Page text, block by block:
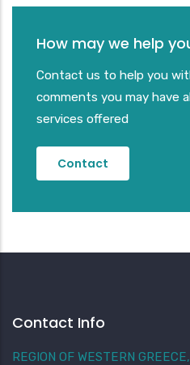
How may we help
Contact us to help you
comments you may have
services offered
Contact
Contact Info
REGION OF WESTERN